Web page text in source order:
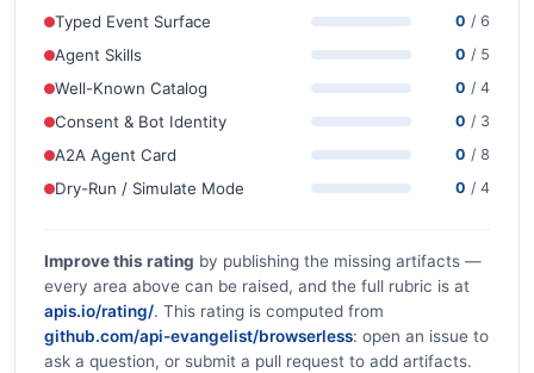
Typed Event Surface 0 / 6
Agent Skills 0 / 5
Well-Known Catalog 0 / 4
Consent & Bot Identity 0 / 3
A2A Agent Card 0 / 8
Dry-Run / Simulate Mode 0 / 4
Improve this rating by publishing the missing artifacts —
every area above can be raised, and the full rubric is at
apis.io/rating/. This rating is computed from
github.com/api-evangelist/browserless: open an issue to
ask a question, or submit a pull request to add artifacts.